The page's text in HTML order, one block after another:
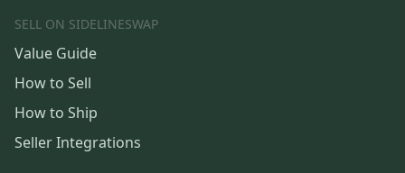
SELL ON SIDELINESWAP
Value Guide
How to Sell
How to Ship
Seller Integrations